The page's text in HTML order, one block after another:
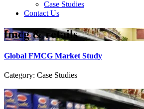
Case Studies
Contact Us
fmcg & retails
Global FMCG Market Study
Category: Case Studies